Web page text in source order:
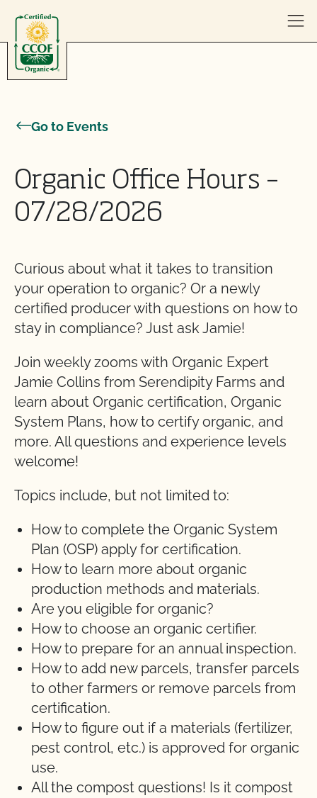
Go to Events
Organic Office Hours –
07/28/2026
Curious about what it takes to transition
your operation to organic? Or a newly
certified producer with questions on how to
stay in compliance? Just ask Jamie!
Join weekly zooms with Organic Expert
Jamie Collins from Serendipity Farms and
learn about Organic certification, Organic
System Plans, how to certify organic, and
more. All questions and experience levels
welcome!
Topics include, but not limited to:
How to complete the Organic System
Plan (OSP) apply for certification.
How to learn more about organic
production methods and materials.
Are you eligible for organic?
How to choose an organic certifier.
How to prepare for an annual inspection.
How to add new parcels, transfer parcels
to other farmers or remove parcels from
certification.
How to figure out if a materials (fertilizer,
pest control, etc.) is approved for organic
use.
All the compost questions! Is it compost